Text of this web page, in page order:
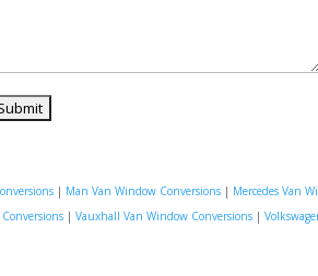
| Man Van Window Conversions | Mercedes Van
| Vauxhall Van Window Conversions|